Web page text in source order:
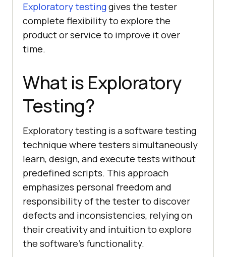
Exploratory testinggives the tester
complete flexibility to explore the
product or service to improve it over
time.
What is Exploratory
Testing?
Exploratory testing is a software testing
technique where testers simultaneously
learn, design, and execute tests without
predefined scripts. This approach
emphasizes personal freedom and
responsibility of the tester to discover
defects and inconsistencies, relying on
their creativity and intuition to explore
the software's functionality.